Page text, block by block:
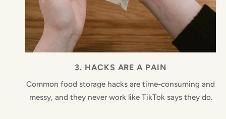
3. HACKS ARE A PAIN
Common food storage hacks are time-consuming and
messy, and they never work like TikTok says they do.